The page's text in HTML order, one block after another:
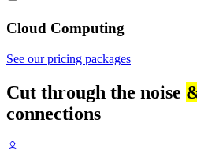
Cloud Computing
See our pricing packages
Cut through the noise
connections